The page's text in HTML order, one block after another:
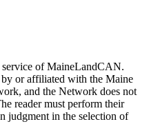
of MaineLandCAN.
or affiliated with the Maine
and the Network does not
reader must perform their
judgment in the selection of